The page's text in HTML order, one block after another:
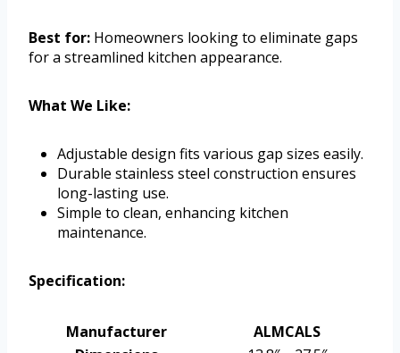
Best for: Homeowners looking to eliminate gaps
for a streamlined kitchen appearance.
What We Like:
Adjustable design fits various gap sizes easily.
Durable stainless steel construction ensures
long-lasting use.
Simple to clean, enhancing kitchen
maintenance.
Specification:
Manufacturer
ALMCALS